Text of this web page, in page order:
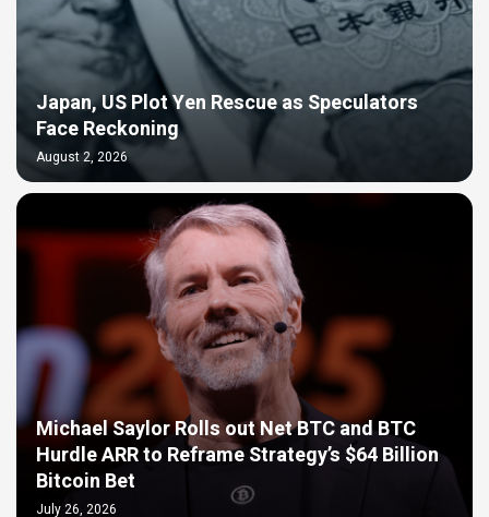
Japan, US Plot Yen Rescue as Speculators
Face Reckoning
August 2, 2026
Michael Saylor Rolls out Net BTC and BTC
Hurdle ARR to Reframe Strategy’s $64 Billion
Bitcoin Bet
July 26, 2026